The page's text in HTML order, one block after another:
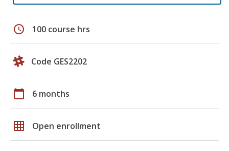
schedule 100 course hrs
Code GES2202
calendar_today 6 months
grid_on Open enrollment